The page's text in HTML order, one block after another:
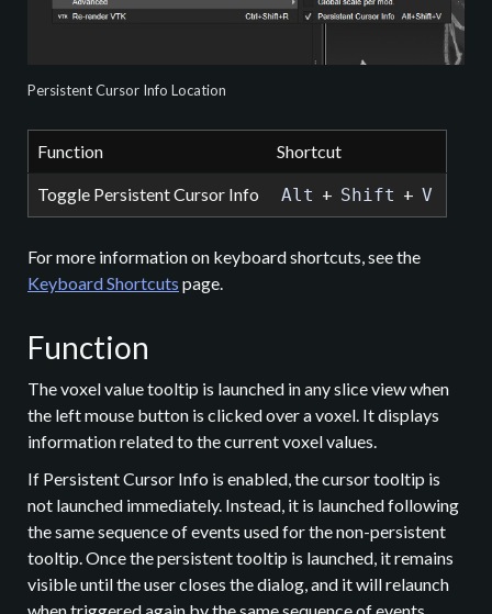
Persistent Cursor Info Location
Function Shortcut
Toggle Persistent Cursor Info Alt + Shift + V
For more information on keyboard shortcuts, see the
Keyboard Shortcuts page.
Function
The voxel value tooltip is launched in any slice view when
the left mouse button is clicked over a voxel. It displays
information related to the current voxel values.
If Persistent Cursor Info is enabled, the cursor tooltip is
not launched immediately. Instead, it is launched following
the same sequence of events used for the non-persistent
tooltip. Once the persistent tooltip is launched, it remains
visible until the user closes the dialog, and it will relaunch